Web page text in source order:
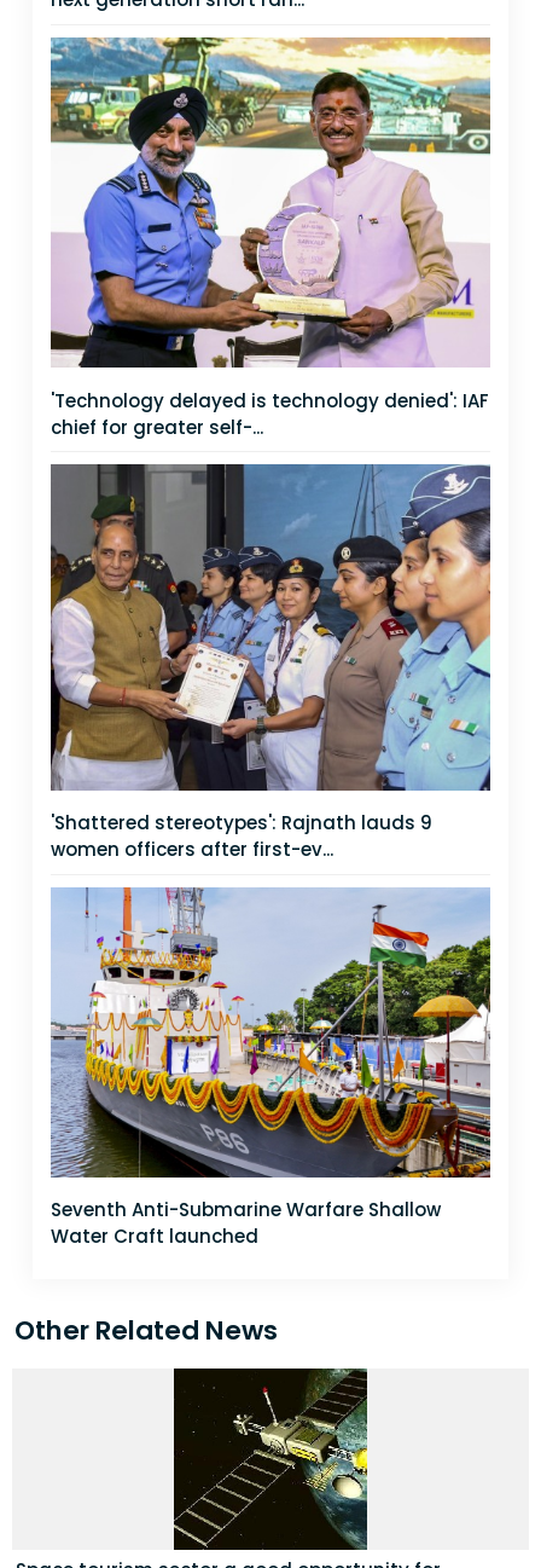
'Technology delayed is technology denied': IAF
chief for greater self-...
'Shattered stereotypes': Rajnath lauds 9
women officers after first-ev...
Seventh Anti-Submarine Warfare Shallow
Water Craft launched
Other Related News